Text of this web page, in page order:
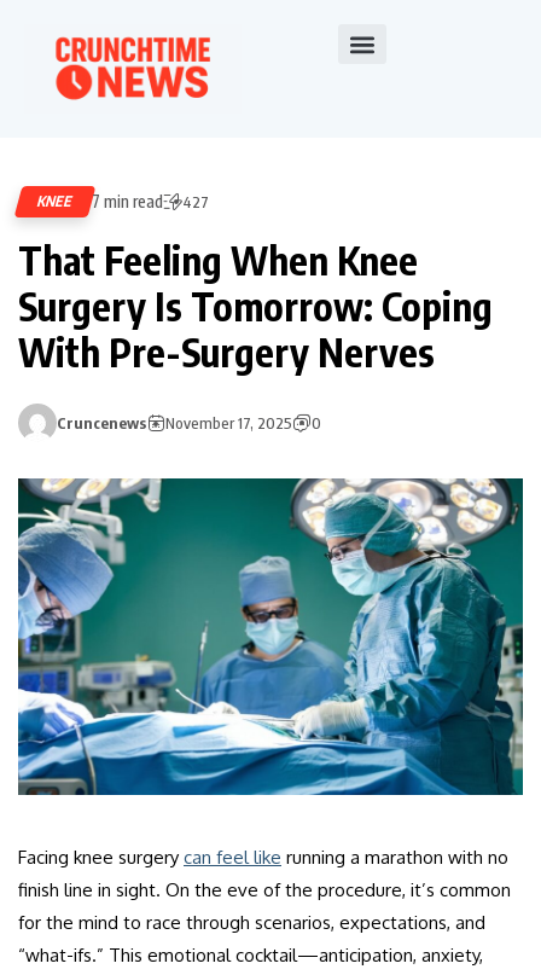
KNEE 7 min read 427
That Feeling When Knee
Surgery Is Tomorrow: Coping
With Pre-Surgery Nerves
Cruncenews November 17, 2025 0
Facing knee surgery can feel like running a marathon with no
finish line in sight. On the eve of the procedure, it’s common
for the mind to race through scenarios, expectations, and
“what-ifs.” This emotional cocktail—anticipation, anxiety,